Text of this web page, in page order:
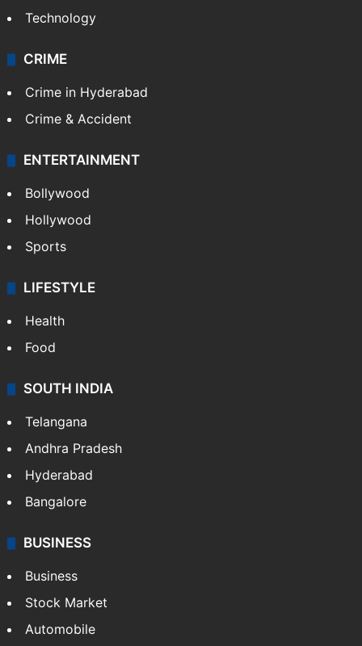
Technology
CRIME
Crime in Hyderabad
Crime & Accident
ENTERTAINMENT
Bollywood
Hollywood
Sports
LIFESTYLE
Health
Food
SOUTH INDIA
Telangana
Andhra Pradesh
Hyderabad
Bangalore
BUSINESS
Business
Stock Market
Automobile